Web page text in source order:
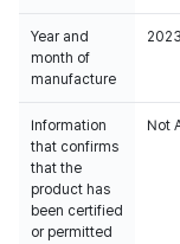
Year and
month of
manufacture
Information
that confirms
that the
product has
been certified
or permitted
Not